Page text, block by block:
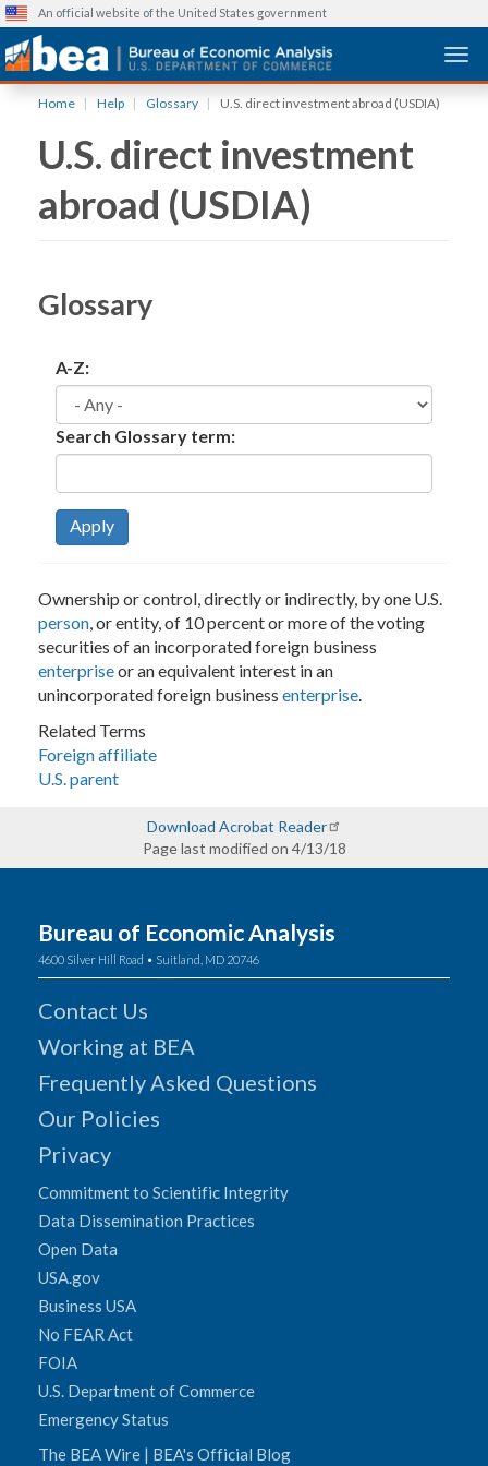
content
An official website of the United States government
Home Help Glossary U.S. direct investment abroad (USDIA)
U.S. direct investment
abroad (USDIA)
Glossary
A-Z:
Search Glossary term:
Apply
Ownership or control, directly or indirectly, by one U.S.
person , or entity, of 10 percent or more of the voting
securities of an incorporated foreign business
enterpriseor an equivalent interest in an
unincorporated foreign business enterprise
Related Terms
Foreign affiliate
U.S. parent
Download Acrobat Reader
Page last modified on 4/13/18
Bureau of Economic Analysis
4600 Silver Hill Road • Suitland, MD 20746
Contact Us
Working at BEA
Frequently Asked Questions
Our Policies
Privacy
Commitment to Scientific Integrity
Data Dissemination Practices
Open Data
USA.gov
Business USA
No FEAR Act
FOIA
U.S. Department of Commerce
Emergency Status
The BEA Wire | BEA's Official Blog